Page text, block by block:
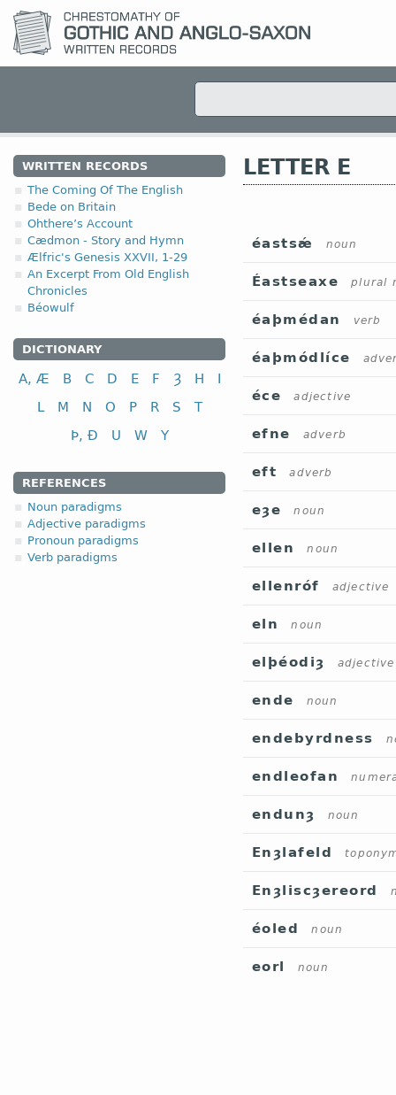
WRITTEN RECORDS
The Coming Of The English
Bede on Britain
Ohthere’s Account
Cædmon - Story and Hymn
Ælfric's Genesis XXVII, 1-29
An Excerpt From Old English
Chronicles
Béowulf
DICTIONARY
A, Æ B C D E F Ȝ H
I
L
M N O P R S
T
Þ, Ð
U W Y
REFERENCES
Noun paradigms
Adjective paradigms
Pronoun paradigms
Verb paradigms
LETTER E
éastsǽ noun
Éastseaxe plural
éaþmédan verb
éaþmódlíce
éce adjective
efne adverb
eft adverb
eȝe noun
ellen noun
ellenróf adjective
eln noun
elþéodiȝ adjective
ende noun
endebyrdness
endleofan
endunȝ noun
Enȝlafeld
Enȝliscȝereord
éoled noun
eorl noun